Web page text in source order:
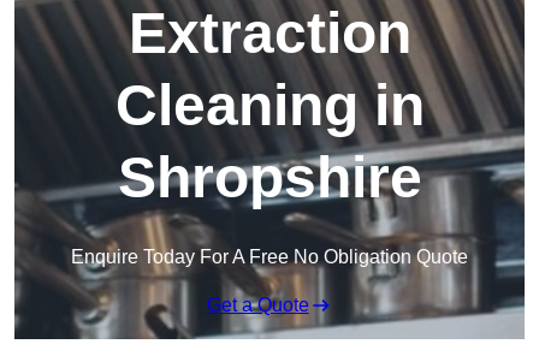
Extraction
Cleaning in
Shropshire
Enquire Today For A Free No Obligation Quote
Get a Quote